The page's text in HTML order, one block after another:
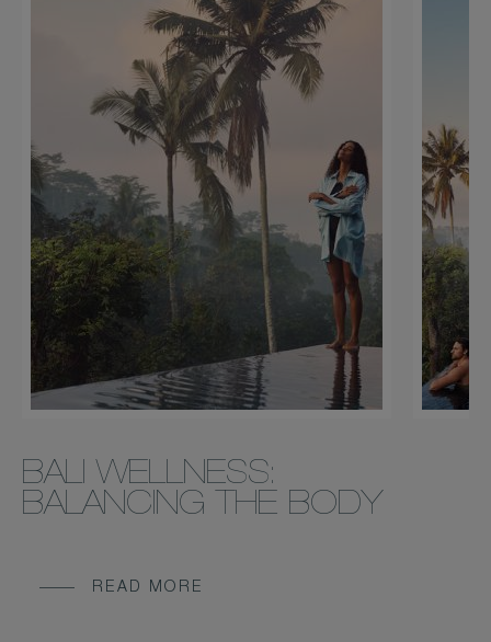
BALI WELLNESS:
BALANCING THE BODY
READ MORE